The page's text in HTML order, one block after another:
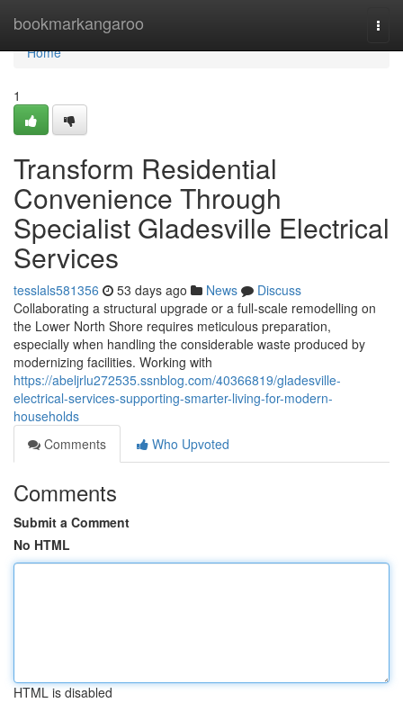
bookmarkangaroo
Home
Home
1
Transform Residential
Convenience Through
Specialist Gladesville Electrical
Services
tesslals581356 53 days ago News
Discuss
Collaborating a structural upgrade or a full‑scale remodelling on
the Lower North Shore requires meticulous preparation,
especially when handling the considerable waste produced by
modernizing facilities. Working with
https://abeljrlu272535.ssnblog.com/40366819/gladesville-
electrical-services-supporting-smarter-living-for-modern-
households
Comments
Who Upvoted
Comments
Submit a Comment
No HTML
HTML is disabled